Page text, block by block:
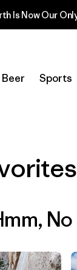
Is Now Our
Beer Sports